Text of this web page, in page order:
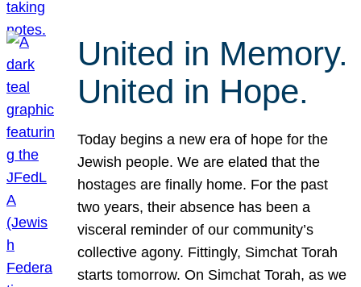
United in Memory.
United in Hope.
Today begins a new era of hope for the
Jewish people. We are elated that the
hostages are finally home. For the past
two years, their absence has been a
visceral reminder of our community’s
collective agony. Fittingly, Simchat Torah
starts tomorrow. On Simchat Torah, as we